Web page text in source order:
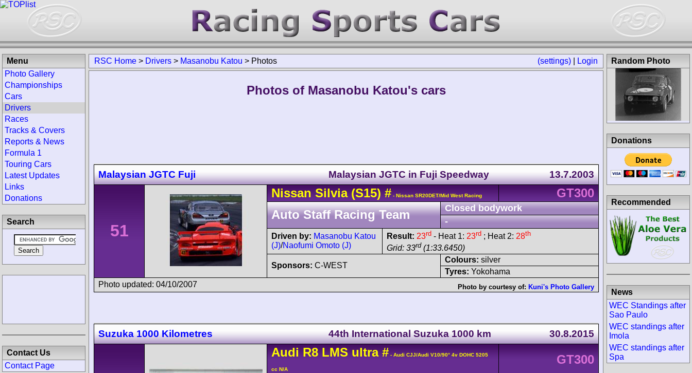
(settings) Login
RSC Home > Drivers > Masanobu Katou > Photos
Photos of Masanobu Katou's cars
Malaysian JGTC Fuji Malaysian JGTC in Fuji Speedway 13.7.2003
51
Nissan Silvia(S15) # - Nissan SR20DET/Mid West Racing
GT300
Auto Staff Racing Team
Closed bodywork
-
Driven by: Masanobu Katou
(J)/Naofumi Omoto (J)
Result: 23rd - Heat 1: 23rd ; Heat 2: 28th
Grid: 33rd (1:33.6450)
Sponsors: C-WEST
Colours: silver
Tyres: Yokohama
Photo updated: 04/10/2007
Photo by courtesy of: Kuni's Photo Gallery
Suzuka 1000 Kilometres 44th International Suzuka 1000 km 30.8.2015
Audi R8 LMSultra # - Audi CJJ/Audi V10/90° 4v DOHC 5205
cc N/A
GT300
Menu
Photo Gallery
Championships
Cars
Drivers
Races
Tracks & Covers
Reports & News
Formula 1
Touring Cars
Latest Updates
Links
Donations
Search
Contact Us
Contact Page
Random Photo
Donations
Recommended
News
WEC Standings after
Sao Paulo
WEC standings after
Imola
WEC standings after
Spa